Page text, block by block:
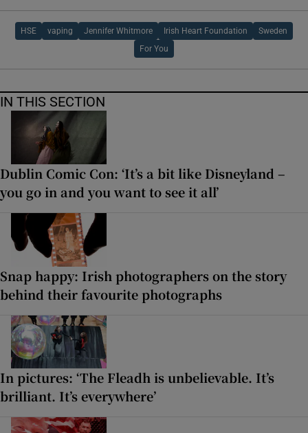
HSE vaping Jennifer Whitmore Irish Heart Foundation Sweden
For You
IN THIS SECTION
Dublin Comic Con: ‘It’s a bit like Disneyland –
you go in and you want to see it all’
Snap happy: Irish photographers on the story
behind their favourite photographs
In pictures: ‘The Fleadh is unbelievable. It’s
brilliant. It’s everywhere’